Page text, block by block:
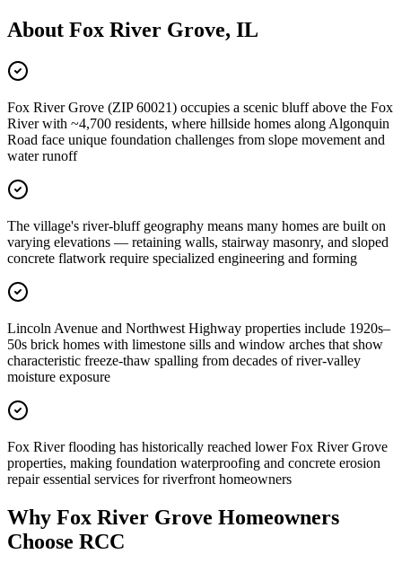
About Fox River Grove, IL
Fox River Grove (ZIP 60021) occupies a scenic bluff above the Fox
River with ~4,700 residents, where hillside homes along Algonquin
Road face unique foundation challenges from slope movement and
water runoff
The village's river-bluff geography means many homes are built on
varying elevations — retaining walls, stairway masonry, and sloped
concrete flatwork require specialized engineering and forming
Lincoln Avenue and Northwest Highway properties include 1920s–
50s brick homes with limestone sills and window arches that show
characteristic freeze-thaw spalling from decades of river-valley
moisture exposure
Fox River flooding has historically reached lower Fox River Grove
properties, making foundation waterproofing and concrete erosion
repair essential services for riverfront homeowners
Why Fox River Grove Homeowners
Choose RCC